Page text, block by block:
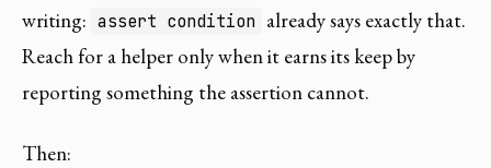
writing: assert condition already says exactly that.
Reach for a helper only when it earns its keep by
reporting something the assertion cannot.
Then: